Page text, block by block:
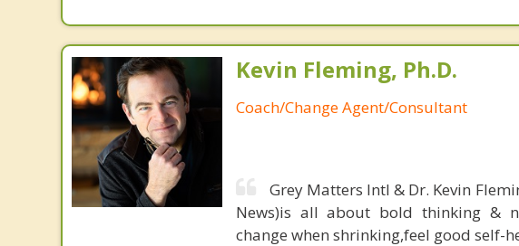
Kevin Fleming, Ph.D.
Coach/Change Agent/Consultant
Grey Matters Intl & Dr. Kevin
News)is all about bold thinking &
change when shrinking,feel good